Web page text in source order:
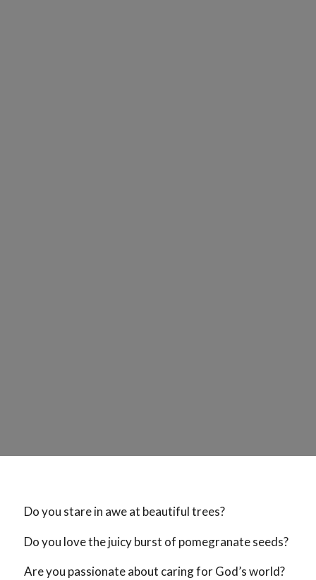
Do you stare in awe at beautiful trees?
Do you love the juicy burst of pomegranate seeds?
Are you passionate about caring for God’s world?